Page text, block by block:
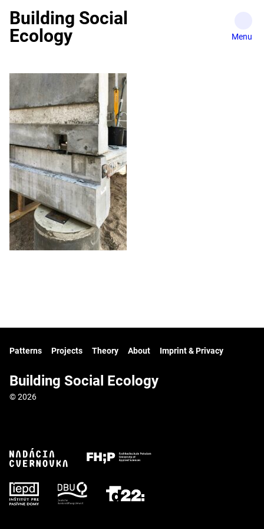
content
Building Social
Ecology
Patterns Projects Theory About Imprint & Privacy
Building Social Ecology
© 2026